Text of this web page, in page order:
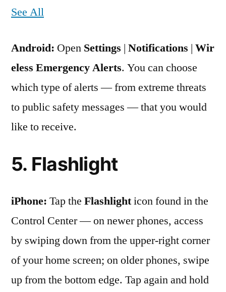
See All
Android: Open Settings | Notifications | Wir
eless Emergency Alerts. You can choose
which type of alerts — from extreme threats
to public safety messages — that you would
like to receive.
5. Flashlight
iPhone: Tap the Flashlighticon found in the
Control Center — on newer phones, access
by swiping down from the upper-right corner
of your home screen; on older phones, swipe
up from the bottom edge. Tap again and hold